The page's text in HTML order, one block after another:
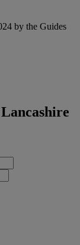
by the Guides